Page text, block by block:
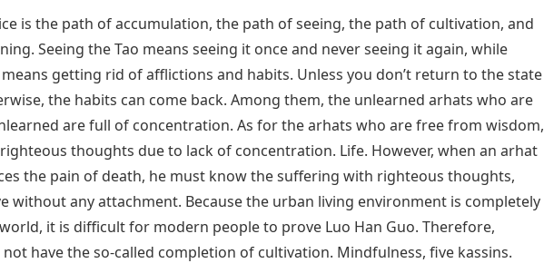
is the path of accumulation, the path of seeing, the path of cultivation, and
Seeing the Tao means seeing it once and never seeing it again, while
getting rid of afflictions and habits. Unless you don’t return to the state
the habits can come back. Among them, the unlearned arhats who are
are full of concentration. As for the arhats who are free from wisdom,
thoughts due to lack of concentration. Life. However, when an arhat
the pain of death, he must know the suffering with righteous thoughts,
without any attachment. Because the urban living environment is completely
it is difficult for modern people to prove Luo Han Guo. Therefore,
have the so-called completion of cultivation. Mindfulness, five kassins.